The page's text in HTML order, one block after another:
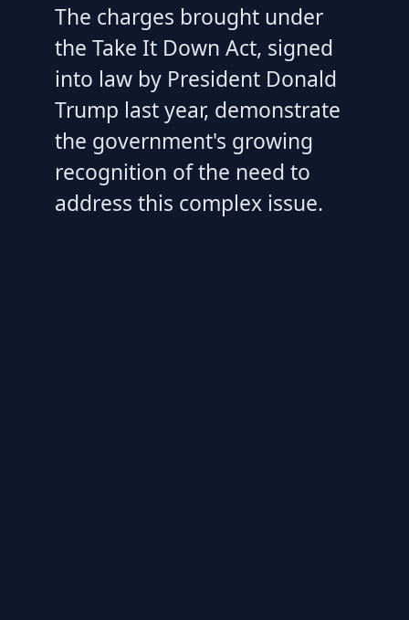
The charges brought under
the Take It Down Act, signed
into law by President Donald
Trump last year, demonstrate
the government's growing
recognition of the need to
address this complex issue.